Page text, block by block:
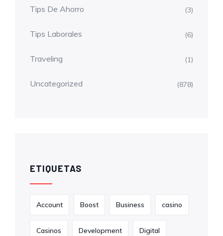
Tips De Ahorro (3)
Tips Laborales (6)
Traveling (1)
Uncategorized (878)
ETIQUETAS
Account Boost Business casino
Casinos Development Digital